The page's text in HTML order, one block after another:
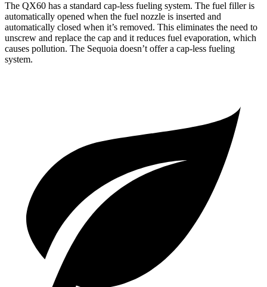
The QX60 has a standard cap-less fueling system. The fuel filler is
automatically opened when the fuel nozzle is inserted and
automatically closed when it’s removed. This eliminates the need to
unscrew and replace the cap and it reduces fuel evaporation, which
causes pollution. The Sequoia doesn’t offer a cap-less fueling
system.